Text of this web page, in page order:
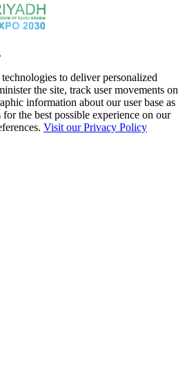
to deliver personalized
the site, track user movements on
information about our user base as
the best possible experience on our
Visit our Privacy Policy